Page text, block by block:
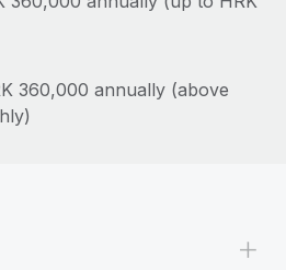
to expand in response
labor market, the...
360,000 annually (above
+